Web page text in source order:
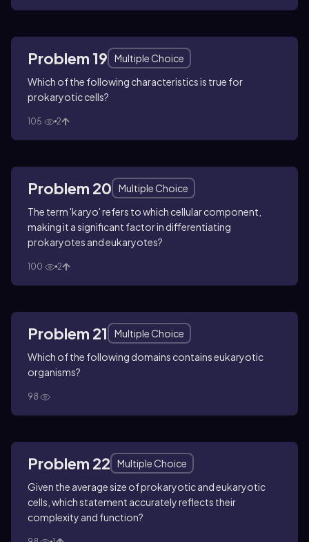
Problem 19
Multiple Choice
Which of the following characteristics is true for
prokaryotic cells?
105 2
Problem 20
Multiple Choice
The term 'karyo' refers to which cellular component,
making it a significant factor in differentiating
prokaryotes and eukaryotes?
100 2
Problem 21
Multiple Choice
Which of the following domains contains eukaryotic
organisms?
98
Problem 22
Multiple Choice
Given the average size of prokaryotic and eukaryotic
cells, which statement accurately reflects their
complexity and function?